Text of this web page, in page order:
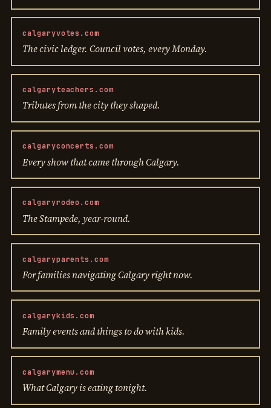
calgaryvotes.com
The civic ledger. Council votes, every Monday.
calgaryteachers.com
Tributes from the city they shaped.
calgaryconcerts.com
Every show that came through Calgary.
calgaryrodeo.com
The Stampede, year-round.
calgaryparents.com
For families navigating Calgary right now.
calgarykids.com
Family events and things to do with kids.
calgarymenu.com
What Calgary is eating tonight.